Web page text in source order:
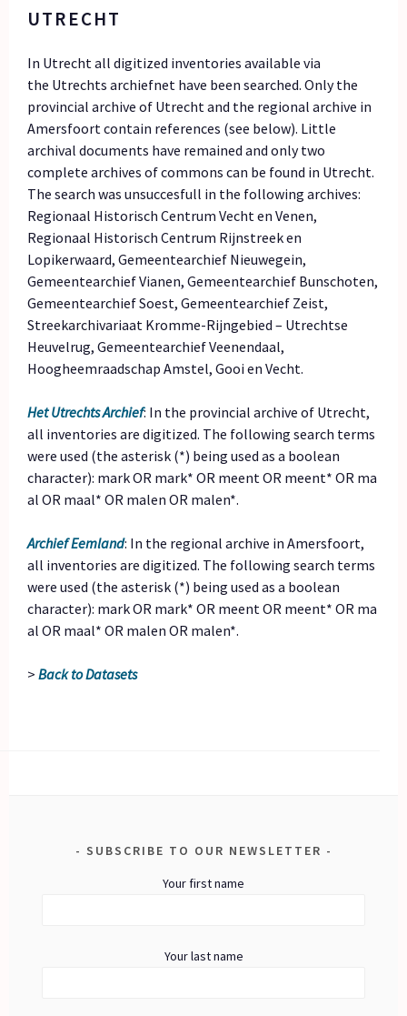
UTRECHT
In Utrecht all digitized inventories available via
the Utrechts archiefnet have been searched. Only the
provincial archive of Utrecht and the regional archive in
Amersfoort contain references (see below). Little
archival documents have remained and only two
complete archives of commons can be found in Utrecht.
The search was unsuccesfull in the following archives:
Regionaal Historisch Centrum Vecht en Venen,
Regionaal Historisch Centrum Rijnstreek en
Lopikerwaard, Gemeentearchief Nieuwegein,
Gemeentearchief Vianen, Gemeentearchief Bunschoten,
Gemeentearchief Soest, Gemeentearchief Zeist,
Streekarchivariaat Kromme-Rijngebied – Utrechtse
Heuvelrug, Gemeentearchief Veenendaal,
Hoogheemraadschap Amstel, Gooi en Vecht.
Het Utrechts Archief: In the provincial archive of Utrecht,
all inventories are digitized. The following search terms
were used (the asterisk (*) being used as a boolean
character): mark OR mark* OR meent OR meent* OR ma
al OR maal* OR malen OR malen*.
Archief Eemland: In the regional archive in Amersfoort,
all inventories are digitized. The following search terms
were used (the asterisk (*) being used as a boolean
character): mark OR mark* OR meent OR meent* OR ma
al OR maal* OR malen OR malen*.
> Back to Datasets
SUBSCRIBE TO OUR NEWSLETTER
Your first name
Your last name